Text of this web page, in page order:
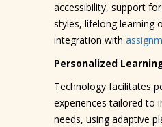
accessibility, support
styles, lifelong learning
integration with
Personalized
Technology facilitates
experiences tailored to
needs, using adaptive